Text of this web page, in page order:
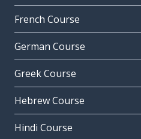
French Course
German Course
Greek Course
Hebrew Course
Hindi Course